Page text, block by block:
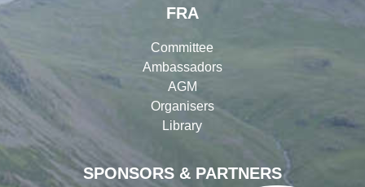
SPONSORS & PARTNERS
FRA
Committee
Ambassadors
AGM
Organisers
Library